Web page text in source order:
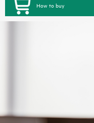
How to buy